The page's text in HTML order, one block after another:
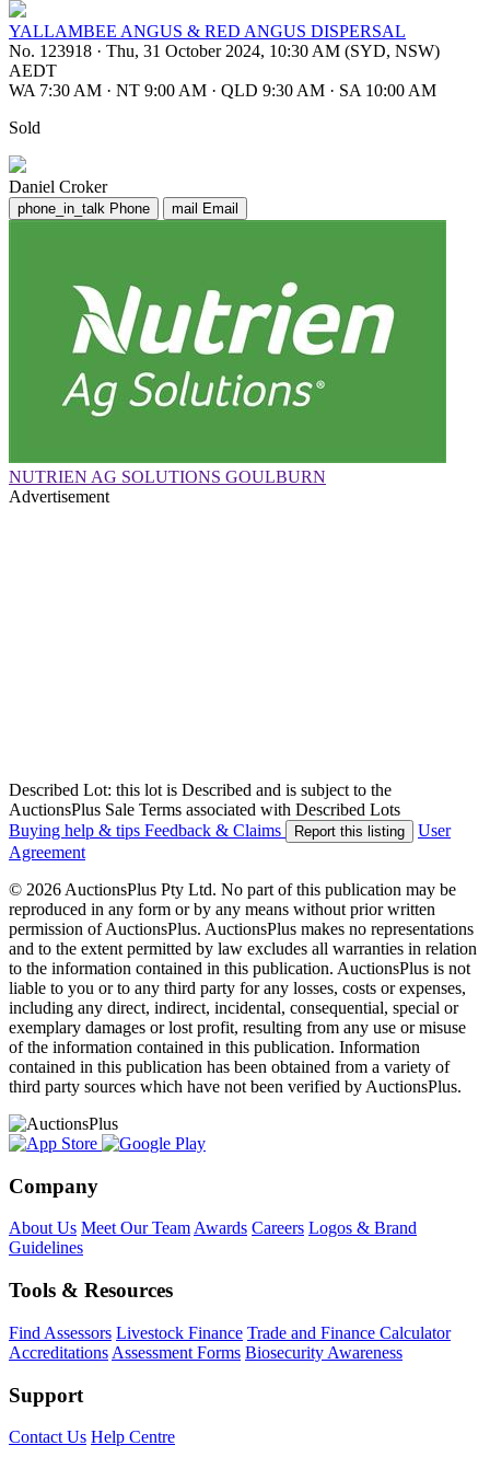
YALLAMBEE ANGUS & RED ANGUS DISPERSAL
No. 123918 · Thu, 31 October 2024, 10:30 AM (SYD, NSW)
AEDT
WA 7:30 AM · NT 9:00 AM · QLD 9:30 AM · SA 10:00 AM
Sold
Daniel Croker
phone_in_talk Phone mail Email
NUTRIEN AG SOLUTIONS GOULBURN
Advertisement
Described Lot: this lot is Described and is subject to the
AuctionsPlus Sale Terms associated with Described Lots
Buying help & tips Feedback & Claims Report this listing
User
Agreement
© 2026 AuctionsPlus Pty Ltd. No part of this publication may be
reproduced in any form or by any means without prior written
permission of AuctionsPlus. AuctionsPlus makes no representations
and to the extent permitted by law excludes all warranties in relation
to the information contained in this publication. AuctionsPlus is not
liable to you or to any third party for any losses, costs or expenses,
including any direct, indirect, incidental, consequential, special or
exemplary damages or lost profit, resulting from any use or misuse
of the information contained in this publication. Information
contained in this publication has been obtained from a variety of
third party sources which have not been verified by AuctionsPlus.
Company
About Us Meet Our TeamAwards Careers Logos & Brand
Guidelines
Tools & Resources
Find Assessors Livestock Finance Trade and Finance Calculator
Accreditations Assessment Forms Biosecurity Awareness
Support
Contact Us Help Centre